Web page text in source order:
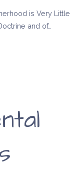
is Very Little
and of…